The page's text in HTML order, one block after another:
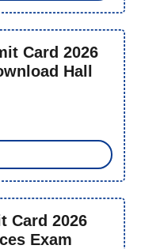
Card 2026
Hall
Card 2026
Exam